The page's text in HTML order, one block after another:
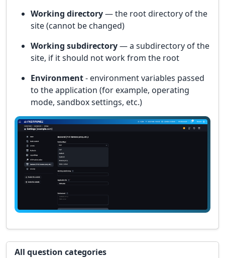
Working directory— the root directory of the
site (cannot be changed)
Working subdirectory— a subdirectory of the
site, if it should not work from the root
Environment- environment variables passed
to the application (for example, operating
mode, sandbox settings, etc.)
All question categories